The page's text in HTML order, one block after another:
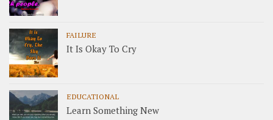
FAILURE
It Is Okay To Cry
EDUCATIONAL
Learn Something New